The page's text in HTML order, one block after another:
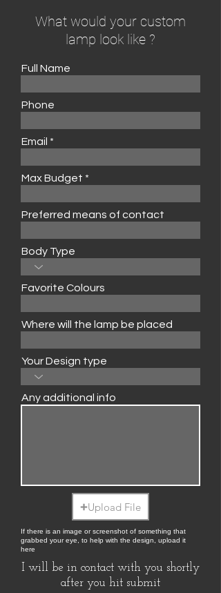
What would your custom
lamp look like ?
Full Name
Phone
Email
Max Budget
Preferred means of contact
Body Type
Favorite Colours
Where will the lamp be placed
Your Design type
Any additional info
Upload File
If there is an image or screenshot of something that
grabbed your eye, to help with the design, upload it
here
I will be in contact with you shortly
after you hit submit